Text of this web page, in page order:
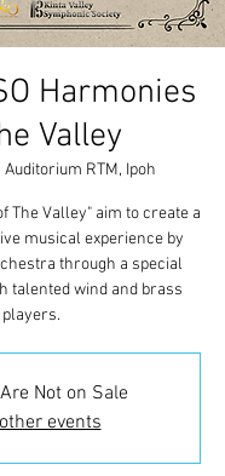
Harmonies
Valley
Auditorium RTM, Ipoh
The Valley" aim to create a
musical experience by
through a special
talented wind and brass
players.
Not on Sale
events